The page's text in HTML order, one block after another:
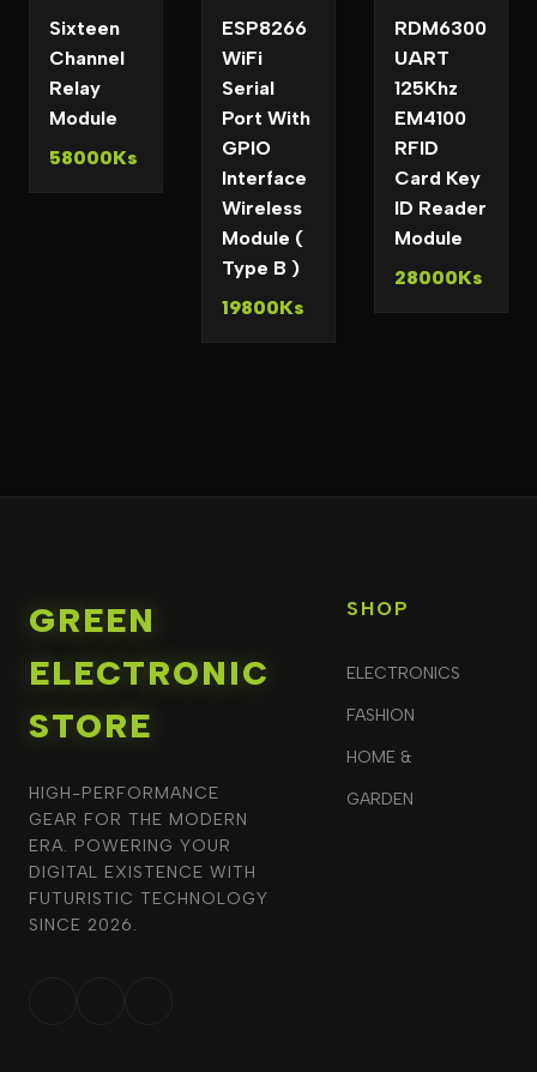
Sixteen
Channel
Relay
Module
58000Ks
ESP8266
WiFi
Serial
Port With
GPIO
Interface
Wireless
Module (
Type B )
19800Ks
RDM6300
UART
125Khz
EM4100
RFID
Card Key
ID Reader
Module
28000Ks
GREEN
ELECTRONIC
STORE
HIGH-PERFORMANCE
GEAR FOR THE MODERN
ERA. POWERING YOUR
DIGITAL EXISTENCE WITH
FUTURISTIC TECHNOLOGY
SINCE 2026.
SHOP
ELECTRONICS
FASHION
HOME &
GARDEN